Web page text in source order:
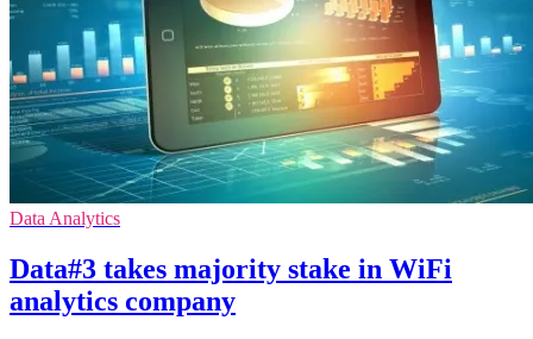
Data Analytics
Data#3 takes majority stake in WiFi
analytics company